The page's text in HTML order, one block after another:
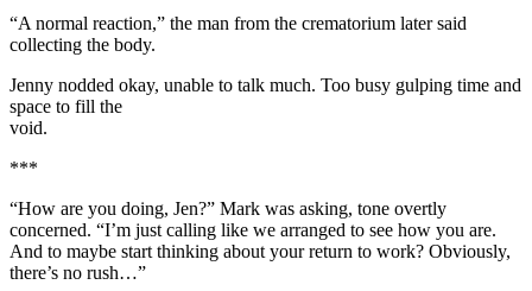
“A normal reaction,” the man from the crematorium later said
collecting the body.
Jenny nodded okay, unable to talk much. Too busy gulping time and
space to fill the
void.
***
“How are you doing, Jen?” Mark was asking, tone overtly
concerned. “I’m just calling like we arranged to see how you are.
And to maybe start thinking about your return to work? Obviously,
there’s no rush…”